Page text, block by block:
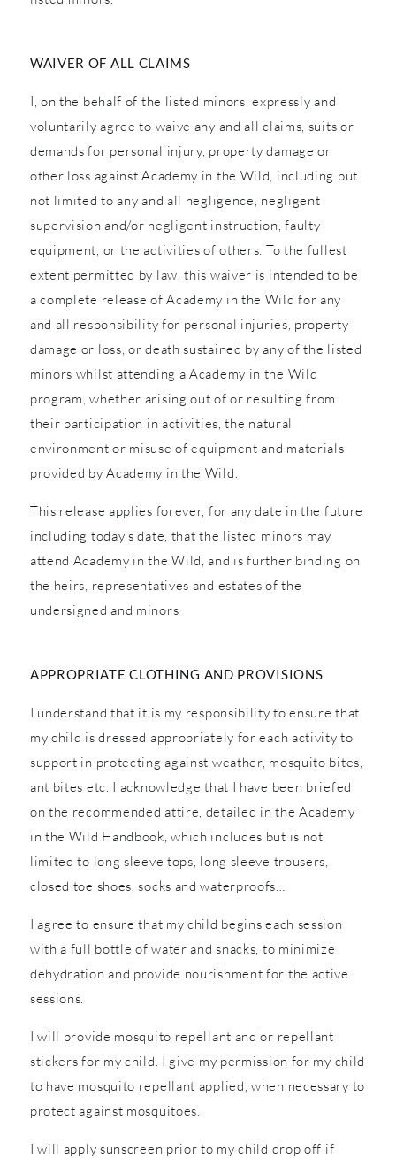
WAIVER OF ALL CLAIMS
I, on the behalf of the listed minors, expressly and
voluntarily agree to waive any and all claims, suits or
demands for personal injury, property damage or
other loss against Academy in the Wild, including but
not limited to any and all negligence, negligent
supervision and/or negligent instruction, faulty
equipment, or the activities of others. To the fullest
extent permitted by law, this waiver is intended to be
a complete release of Academy in the Wild for any
and all responsibility for personal injuries, property
damage or loss, or death sustained by any of the listed
minors whilst attending a Academy in the Wild
program, whether arising out of or resulting from
their participation in activities, the natural
environment or misuse of equipment and materials
provided by Academy in the Wild.
This release applies forever, for any date in the future
including today’s date, that the listed minors may
attend Academy in the Wild, and is further binding on
the heirs, representatives and estates of the
undersigned and minors
APPROPRIATE CLOTHING AND PROVISIONS
I understand that it is my responsibility to ensure that
my child is dressed appropriately for each activity to
support in protecting against weather, mosquito bites,
ant bites etc. I acknowledge that I have been briefed
on the recommended attire, detailed in the Academy
in the Wild Handbook, which includes but is not
limited to long sleeve tops, long sleeve trousers,
closed toe shoes, socks and waterproofs…
I agree to ensure that my child begins each session
with a full bottle of water and snacks, to minimize
dehydration and provide nourishment for the active
sessions.
I will provide mosquito repellant and or repellant
stickers for my child. I give my permission for my child
to have mosquito repellant applied, when necessary to
protect against mosquitoes.
I will apply sunscreen prior to my child drop off if